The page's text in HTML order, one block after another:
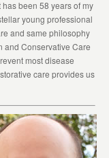
been 58 years of my
young professional
and same philosophy
and Conservative Care
most disease
care provides us